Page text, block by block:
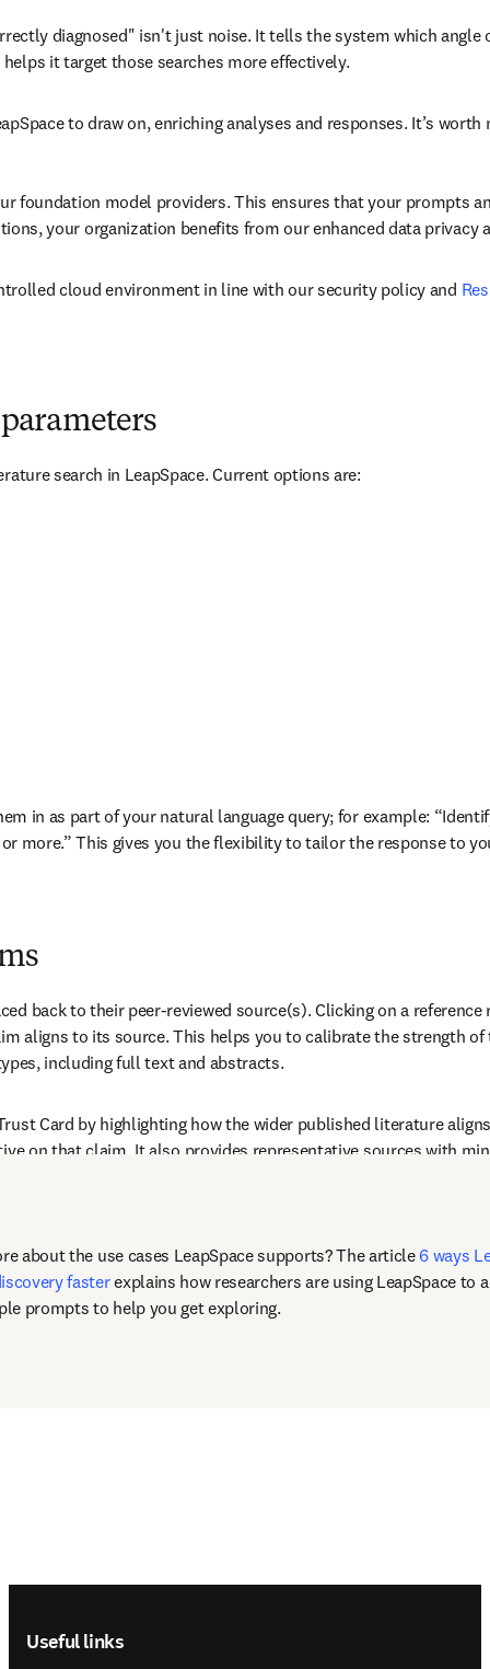
diagnosed" isn't just noise. It tells the system which
it target those searches more effectively.
to draw on, enriching analyses and responses. It’s worth
foundation model providers. This ensures that your prompts
your organization benefits from our enhanced data privacy
cloud environment in line with our security policy and
search in LeapSpace. Current options are:
in as part of your natural language query; for example:
more.” This gives you the flexibility to tailor the response to
back to their peer-reviewed source(s). Clicking on a
aligns to its source. This helps you to calibrate the strength of
including full text and abstracts.
Card by highlighting how the wider published literature
on that claim. It also provides representative sources with
about the use cases LeapSpace supports? The article 6 ways
faster explains how researchers are using LeapSpace to
prompts to help you get exploring.
Useful links